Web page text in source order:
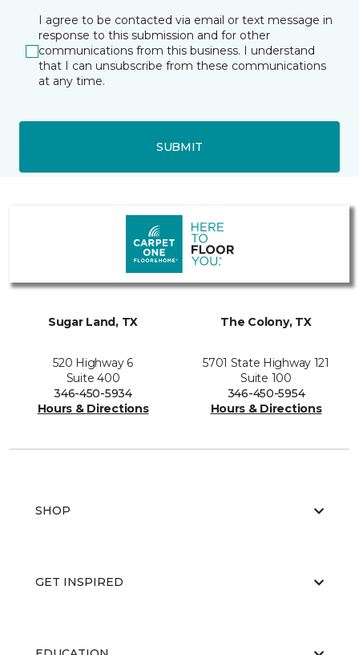
I agree to be contacted via email or text message in
response to this submission and for other
communications from this business. I understand
that I can unsubscribe from these communications
at any time.
SUBMIT
Sugar Land, TX
520 Highway 6
Suite 400
346-450-5934
Hours & Directions
The Colony, TX
5701 State Highway 121
Suite 100
346-450-5954
Hours & Directions
SHOP
GET INSPIRED